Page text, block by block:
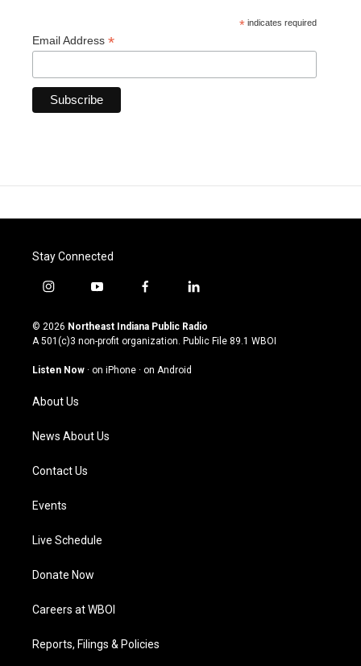
* indicates required
Email Address *
Stay Connected
i
s
t
g
m
y
u
t
u
b
f
c
e
o
l
n
k
© 2026 Northeast Indiana Public Radio
A 501(c)3 non-profit organization. Public File 89.1 WBOI
Listen Now · on iPhone · on Android
About Us
News About Us
Contact Us
Events
Live Schedule
Donate Now
Careers at WBOI
Reports, Filings & Policies